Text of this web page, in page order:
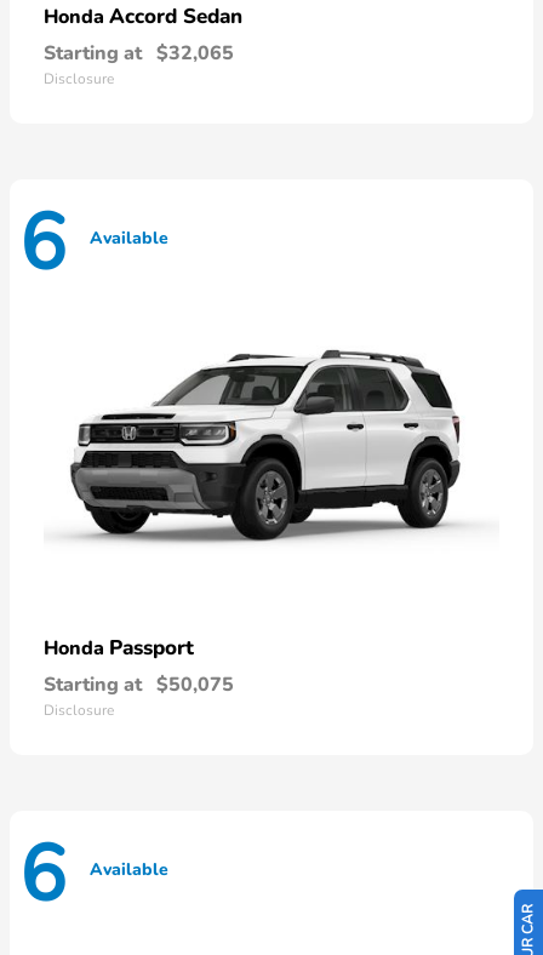
Honda Accord Sedan
Starting at $32,065
Disclosure
6 Available
Honda Passport
Starting at $50,075
Disclosure
6 Available